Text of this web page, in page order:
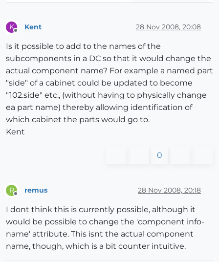
K Kent 28 Nov 2008, 20:08
Is it possible to add to the names of the
subcomponents in a DC so that it would change the
actual component name? For example a named part
"side" of a cabinet could be updated to become
"102.side" etc., (without having to physically change
ea part name) thereby allowing identification of
which cabinet the parts would go to.
Kent
0
R remus 28 Nov 2008, 20:18
I dont think this is currently possible, although it
would be possible to change the 'component info-
name' attribute. This isnt the actual component
name, though, which is a bit counter intuitive.